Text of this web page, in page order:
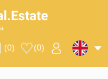
(0) (0)